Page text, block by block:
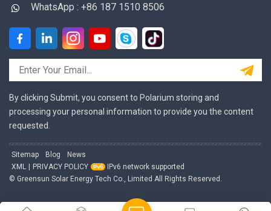
WhatsApp : +86 187 1510 8506
By clicking Submit, you consent to Polarium storing and
processing your personal information to provide you the content
requested.
Sitemap Blog
News
XML | PRIVACY POLICY
IPv6 network supported
© Greensun Solar Energy Tech Co., Limited All Rights Reserved.